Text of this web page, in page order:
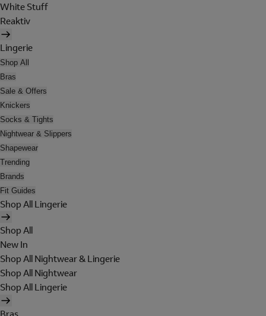
White Stuff
Reaktiv
Lingerie
Shop All
Bras
Sale & Offers
Knickers
Socks & Tights
Nightwear & Slippers
Shapewear
Trending
Brands
Fit Guides
Shop All Lingerie
Shop All
New In
Shop All Nightwear & Lingerie
Shop All Nightwear
Shop All Lingerie
Bras